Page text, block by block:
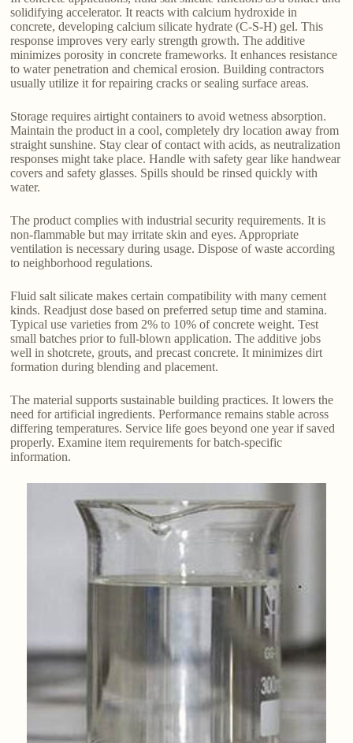
solidifying accelerator. It reacts with calcium hydroxide in
concrete, developing calcium silicate hydrate (C-S-H) gel. This
response improves very early strength growth. The additive
minimizes porosity in concrete frameworks. It enhances resistance
to water penetration and chemical erosion. Building contractors
usually utilize it for repairing cracks or sealing surface areas.
Storage requires airtight containers to avoid wetness absorption.
Maintain the product in a cool, completely dry location away from
straight sunshine. Stay clear of contact with acids, as neutralization
responses might take place. Handle with safety gear like handwear
covers and safety glasses. Spills should be rinsed quickly with
water.
The product complies with industrial security requirements. It is
non-flammable but may irritate skin and eyes. Appropriate
ventilation is necessary during usage. Dispose of waste according
to neighborhood regulations.
Fluid salt silicate makes certain compatibility with many cement
kinds. Readjust dose based on preferred setup time and stamina.
Typical use varieties from 2% to 10% of concrete weight. Test
small batches prior to full-blown application. The additive jobs
well in shotcrete, grouts, and precast concrete. It minimizes dirt
formation during blending and placement.
The material supports sustainable building practices. It lowers the
need for artificial ingredients. Performance remains stable across
differing temperatures. Service life goes beyond one year if saved
properly. Examine item requirements for batch-specific
information.